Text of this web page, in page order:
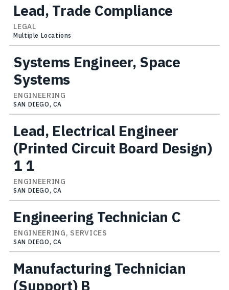
Lead, Trade Compliance
LEGAL
Multiple Locations
Systems Engineer, Space
Systems
ENGINEERING
SAN DIEGO, CA
Lead, Electrical Engineer
(Printed Circuit Board Design)
1 1
ENGINEERING
SAN DIEGO, CA
Engineering Technician C
ENGINEERING, SERVICES
SAN DIEGO, CA
Manufacturing Technician
(Support) B